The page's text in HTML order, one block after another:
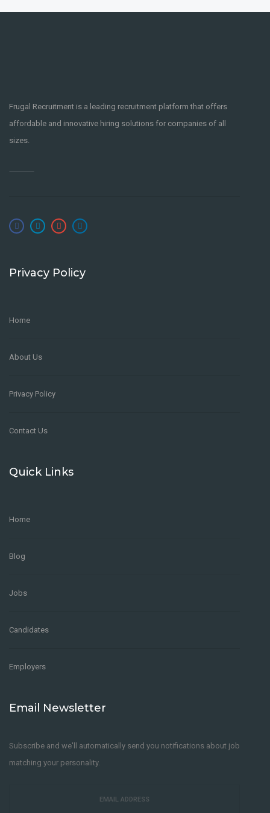
Frugal Recruitment is a leading recruitment platform that offers
affordable and innovative hiring solutions for companies of all
sizes.
Privacy Policy
Home
About Us
Privacy Policy
Contact Us
Quick Links
Home
Blog
Jobs
Candidates
Employers
Email Newsletter
Subscribe and we'll automatically send you notifications about job
matching your personality.